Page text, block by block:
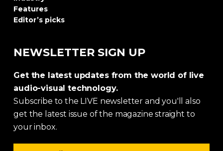
Features
Editor’s picks
NEWSLETTER SIGN UP
Get the latest updates from the world of live
audio-visual technology.
Subscribe to the LIVE newsletter and you'll also
get the latest issue of the magazine straight to
your inbox.
Email address